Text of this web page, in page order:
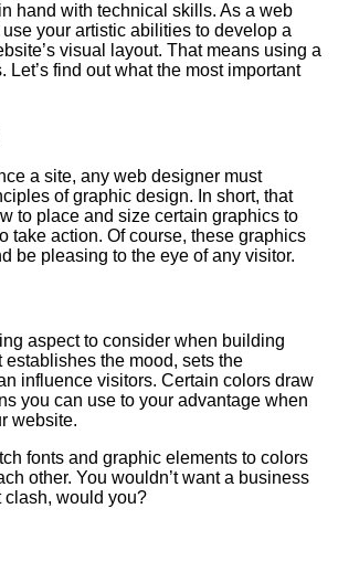
hand with technical skills. As a web
your artistic abilities to develop a
visual layout. That means using a
Let’s find out what the most important
a site, any web designer must
of graphic design. In short, that
to place and size certain graphics to
take action. Of course, these graphics
be pleasing to the eye of any visitor.
aspect to consider when building
establishes the mood, sets the
influence visitors. Certain colors draw
you can use to your advantage when
website.
fonts and graphic elements to colors
other. You wouldn’t want a business
clash, would you?